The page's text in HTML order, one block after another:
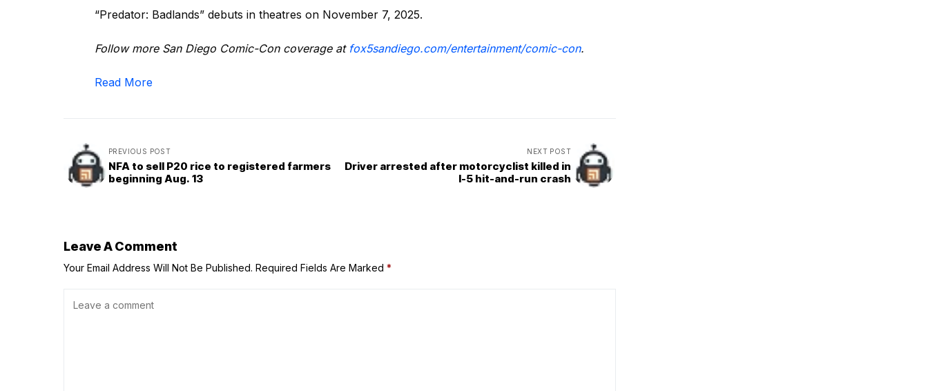
“Predator: Badlands” debuts in theatres on November 7, 2025.
Follow more San Diego Comic-Con coverage at fox5sandiego.com/entertainment/comic-con.
Read More
PREVIOUS POST
NFA to sell P20 rice to registered farmers
beginning Aug. 13
NEXT POST
Driver arrested after motorcyclist killed in
I-5 hit-and-run crash
Leave A Comment
Your Email Address Will Not Be Published. Required Fields Are Marked *